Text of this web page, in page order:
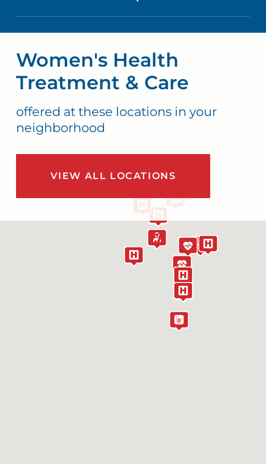
Women's Health
Treatment & Care
offered at these locations in your
neighborhood
VIEW ALL LOCATIONS